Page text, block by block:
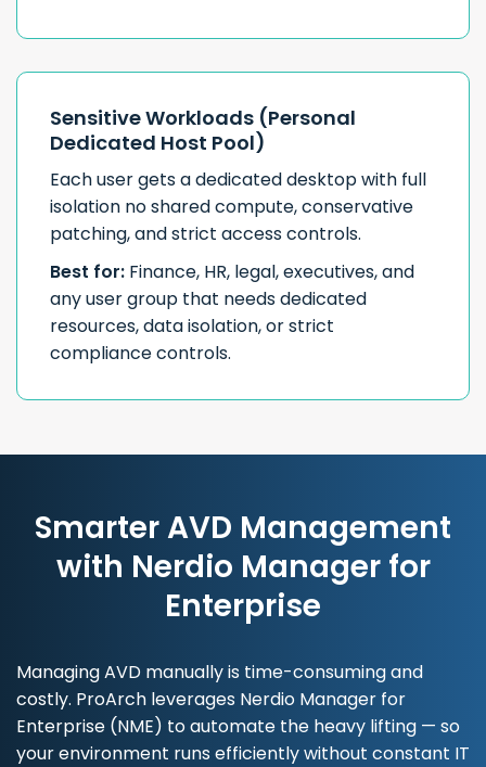
Sensitive Workloads (Personal
Dedicated Host Pool)
Each user gets a dedicated desktop with full
isolation no shared compute, conservative
patching, and strict access controls.
Best for: Finance, HR, legal, executives, and
any user group that needs dedicated
resources, data isolation, or strict
compliance controls.
Smarter AVD Management
with Nerdio Manager for
Enterprise
Managing AVD manually is time-consuming and
costly. ProArch leverages Nerdio Manager for
Enterprise (NME) to automate the heavy lifting — so
your environment runs efficiently without constant IT